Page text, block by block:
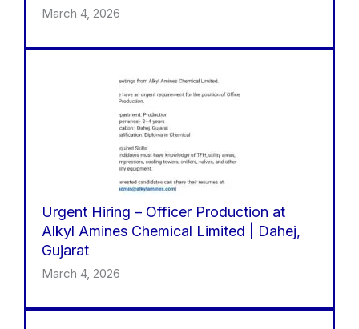
March 4, 2026
Urgent Hiring – Officer Production at
Alkyl Amines Chemical Limited | Dahej,
Gujarat
March 4, 2026